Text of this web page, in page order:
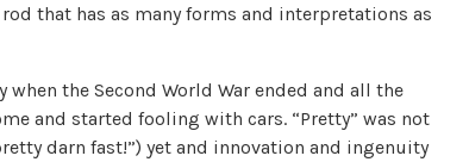
that has as many forms and interpretations as
when the Second World War ended and all the
and started fooling with cars. “Pretty” was not
darn fast!”) yet and innovation and ingenuity